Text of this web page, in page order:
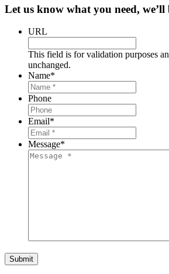
Let us know what you need, we’ll
URL
This field is for validation purposes
unchanged.
Name*
Phone
Email*
Message*